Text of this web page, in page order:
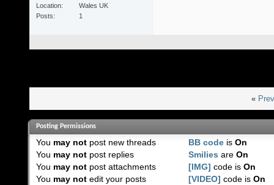
Location
Wales UK
Posts
1
«
Posting Permissions
You may notpost new threads
You may notpost replies
You may notpost attachments
You may notedit your posts
BB code isOn
Smilies areOn
[IMG] code isOn
[VIDEO] code isOn